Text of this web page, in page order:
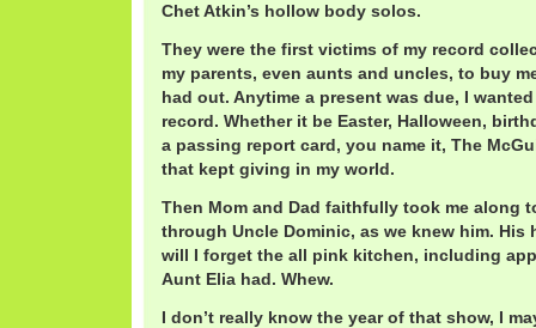
Chet Atkin’s hollow body solos.
They were the first victims of my record
my parents, even aunts and uncles, to buy
had out. Anytime a present was due, I
record. Whether it be Easter, Halloween,
a passing report card, you name it, The
that kept giving in my world.
Then Mom and Dad faithfully took me along
through Uncle Dominic, as we knew him. His
will I forget the all pink kitchen, including
Aunt Elia had. Whew.
I don’t really know the year of that show, I